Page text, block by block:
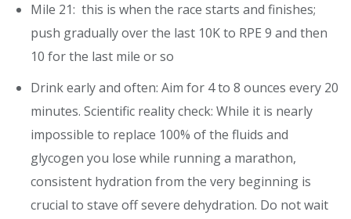
Mile 21: this is when the race starts and finishes;
push gradually over the last 10K to RPE 9 and then
10 for the last mile or so
Drink early and often: Aim for 4 to 8 ounces every 20
minutes. Scientific reality check: While it is nearly
impossible to replace 100% of the fluids and
glycogen you lose while running a marathon,
consistent hydration from the very beginning is
crucial to stave off severe dehydration. Do not wait